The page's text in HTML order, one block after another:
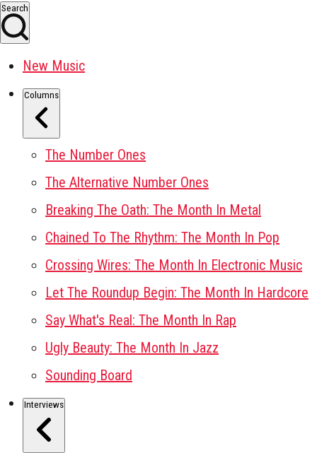
Search
New Music
Columns
The Number Ones
The Alternative Number Ones
Breaking The Oath: The Month In Metal
Chained To The Rhythm: The Month In Pop
Crossing Wires: The Month In Electronic Music
Let The Roundup Begin: The Month In Hardcore
Say What's Real: The Month In Rap
Ugly Beauty: The Month In Jazz
Sounding Board
Interviews